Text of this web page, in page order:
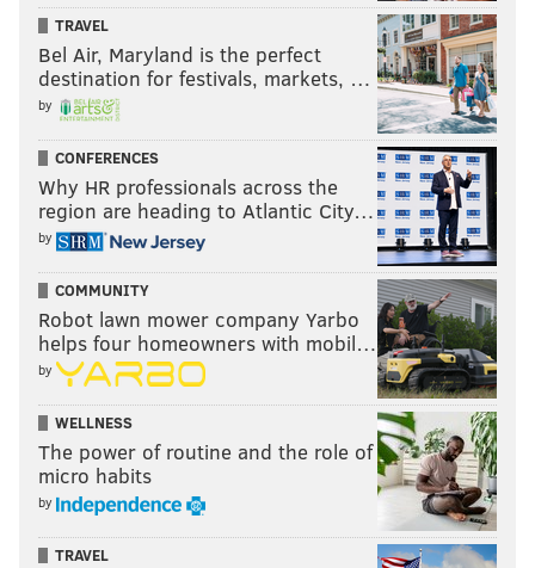
DT this season, playing in 12 games, and starting 7. He
had 28 tackles, a sack, and 4 QB hits. He suffered a
pectoral strain Week 13 against the Dolphins, and
landed on IR. The Niners have good defensive line
starters, but they are thin on depth.
Follow Jimmy & PhillyVoice on
Twitter:@JimmyKempski
thePhillyVoice
Like us on Facebook:
AddJimmy's RSS feedto your feed reader
PhillyVoice Staff
READ MORE EAGLES NFL PHILADELPHIA EAGLES INACTIVES
TRAVEL
Bel Air, Maryland is the perfect
destination for festivals, markets, …
by
CONFERENCES
Why HR professionals across the
region are heading to Atlantic City…
by
COMMUNITY
Robot lawn mower company Yarbo
helps four homeowners with mobil…
by
WELLNESS
The power of routine and the role of
micro habits
by
TRAVEL